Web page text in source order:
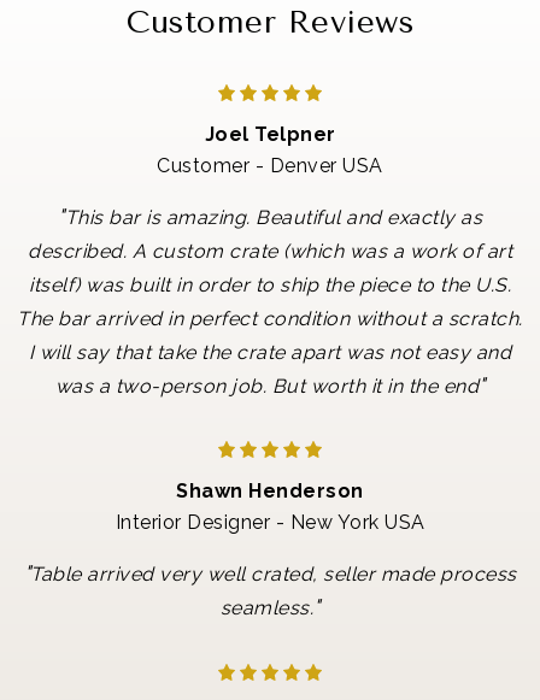
Customer Reviews
Joel Telpner
Customer - Denver USA
"This bar is amazing. Beautiful and exactly as
described. A custom crate (which was a work of art
itself) was built in order to ship the piece to the U.S.
The bar arrived in perfect condition without a scratch.
I will say that take the crate apart was not easy and
was a two-person job. But worth it in the end"
Shawn Henderson
Interior Designer - New York USA
"Table arrived very well crated, seller made process
seamless."